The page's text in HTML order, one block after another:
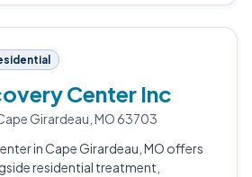
Center Inc
Girardeau, MO 63703
in Cape Girardeau, MO offers
residential treatment,